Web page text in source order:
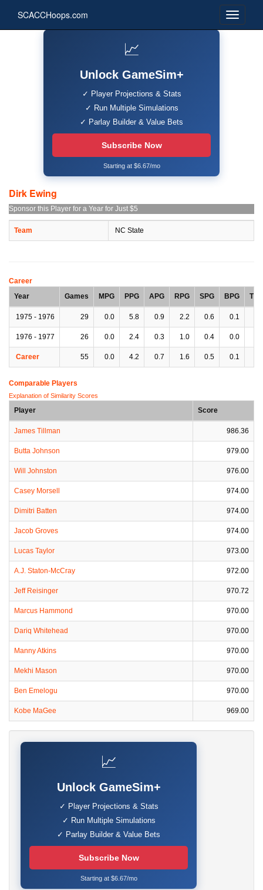
SCACCHoops.com
📈
Unlock GameSim+
✓ Player Projections & Stats
✓ Run Multiple Simulations
✓ Parlay Builder & Value Bets
Subscribe Now
Starting at $6.67/mo
Dirk Ewing
Sponsor this Player for a Year for Just $5
Team NC State
Career
Year
Games MPG PPG APG RPG SPG BPG TPG
1975 - 1976 29 0.0 5.8 0.9 2.2 0.6 0.1
1976 - 1977 26 0.0 2.4 0.3 1.0 0.4 0.0
Career 55 0.0 4.2 0.7 1.6 0.5 0.1
Comparable Players
Explanation of Similarity Scores
Player Score
James Tillman 986.36
Butta Johnson 979.00
Will Johnston 976.00
Casey Morsell 974.00
Dimitri Batten 974.00
Jacob Groves 974.00
Lucas Taylor 973.00
A.J. Staton-McCray 972.00
Jeff Reisinger 970.72
Marcus Hammond 970.00
Dariq Whitehead 970.00
Manny Atkins 970.00
Mekhi Mason 970.00
Ben Emelogu 970.00
Kobe MaGee 969.00
📈
Unlock GameSim+
✓ Player Projections & Stats
✓ Run Multiple Simulations
✓ Parlay Builder & Value Bets
Subscribe Now
Starting at $6.67/mo